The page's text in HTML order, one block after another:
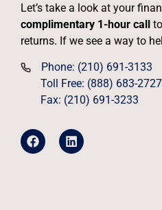
Let’s take a look at your
complimentary 1-hour call
returns. If we see a way to
Phone: (210) 691-3133
Toll Free: (888) 683-2727
Fax: (210) 691-3233